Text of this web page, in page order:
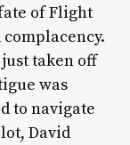
of Flight
taken off
was
to navigate
David